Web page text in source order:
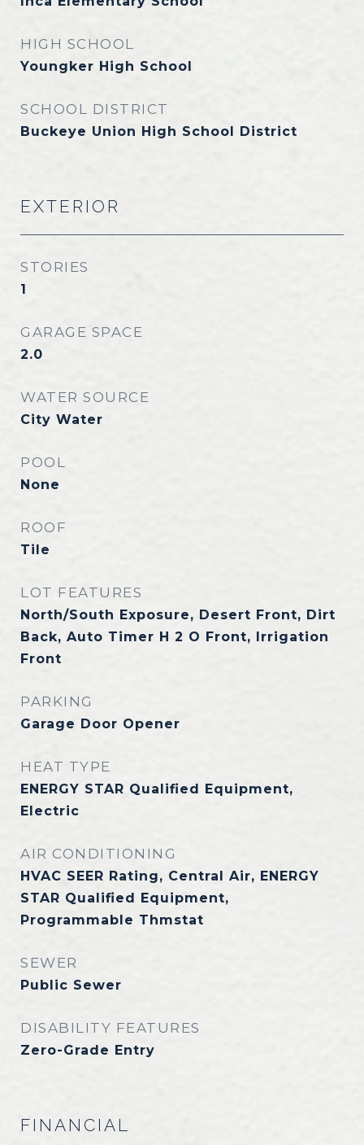
HIGH SCHOOL
Youngker High School
SCHOOL DISTRICT
Buckeye Union High School District
EXTERIOR
STORIES
1
GARAGE SPACE
2.0
WATER SOURCE
City Water
POOL
None
ROOF
Tile
LOT FEATURES
North/South Exposure, Desert Front, Dirt
Back, Auto Timer H 2 O Front, Irrigation
Front
PARKING
Garage Door Opener
HEAT TYPE
ENERGY STAR Qualified Equipment,
Electric
AIR CONDITIONING
HVAC SEER Rating, Central Air, ENERGY
STAR Qualified Equipment,
Programmable Thmstat
SEWER
Public Sewer
DISABILITY FEATURES
Zero-Grade Entry
FINANCIAL